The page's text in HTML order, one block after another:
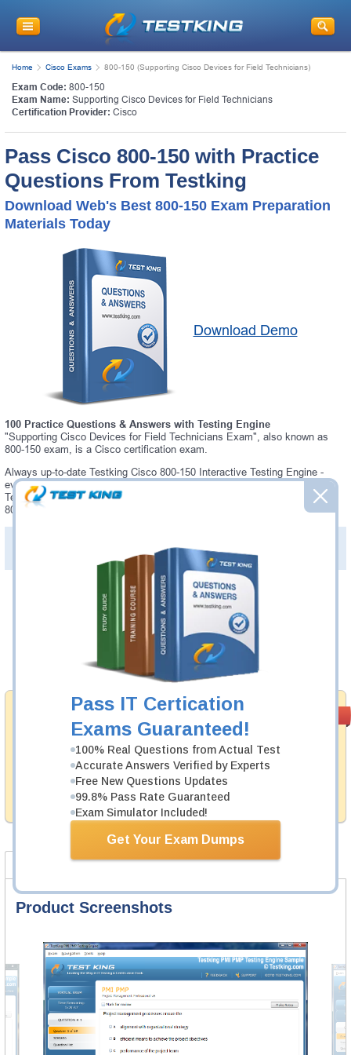
Pass IT Certication
Exams Guaranteed!
100% Real Questions from Actual Test
Accurate Answers Verified by Experts
Free New Questions Updates
99.8% Pass Rate Guaranteed
Exam Simulator Included!
Get Your Exam Dumps
Home Cisco Exams 800-150 (Supporting Cisco Devices for Field Technicians)
Exam Code: 800-150
Exam Name: Supporting Cisco Devices for Field Technicians
Certification Provider: Cisco
Pass Cisco 800-150 with Practice
Questions From Testking
Download Web's Best 800-150 Exam Preparation
Materials Today
Download Demo
100 Practice Questions & Answers with Testing Engine
"Supporting Cisco Devices for Field Technicians Exam", also known as
800-150 exam, is a Cisco certification exam.
Always up-to-date Testking Cisco 800-150 Interactive Testing Engine -
everything you need to pass your 800-150 exam. Our Cisco 800-150
Testing Engine software allows you to practice questions and answers in
800-150 exam environment.
Details >>
Satisfaction
Guaranteed
Testking's preparation tools assuredly guarantee your
passing through all sorts of Cisco professional
examinations. With account to our exclusively
developed content we provide no hassle product
exchange with our products.
Was: $137.49
Now: $124.99
Add to Cart
Product Screenshots FAQ
Product Screenshots